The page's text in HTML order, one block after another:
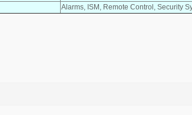
Alarms, ISM, Remote Control, Security